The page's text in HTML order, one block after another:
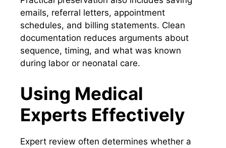
emails, referral letters, appointment
schedules, and billing statements. Clean
documentation reduces arguments about
sequence, timing, and what was known
during labor or neonatal care.
Using Medical
Experts Effectively
Expert review often determines whether a